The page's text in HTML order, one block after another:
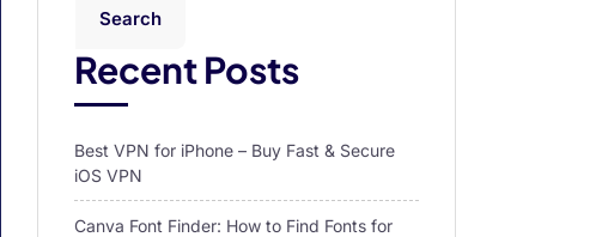
Search
Recent Posts
Best VPN for iPhone – Buy Fast & Secure
iOS VPN
Canva Font Finder: How to Find Fonts for